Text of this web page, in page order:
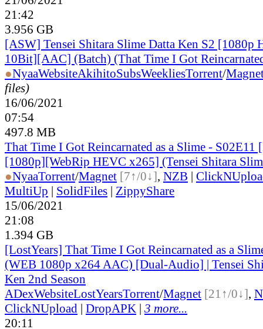
21:42
3.956 GB
[ASW] Tensei Shitara Slime Datta Ken S2 [1080p
10Bit][AAC] (Batch) (That Time I Got
●NyaaWebsiteAkihitoSubsWeekliesTorrent/
files)
16/06/2021
07:54
497.8 MB
That Time I Got Reincarnated as a Slime -
[1080p][WebRip HEVC x265] (Tensei Shitara
●NyaaTorrent/Magnet [7↑/0↓], NZB |
MultiUp | SolidFiles | ZippyShare
15/06/2021
21:08
1.394 GB
[LostYears] That Time I Got Reincarnated as a
(WEB 1080p x264 AAC) [Dual-Audio] | Tensei
Ken 2nd Season
ADexWebsiteLostYearsTorrent/Magnet [21↑/0↓],
ClickNUpload | DropAPK | 3 more...
20:11